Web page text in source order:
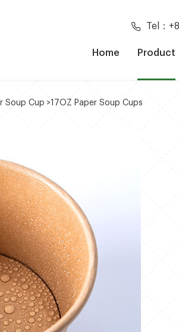
Tel：
Home Product
Soup Cup >17OZ Paper Soup Cups